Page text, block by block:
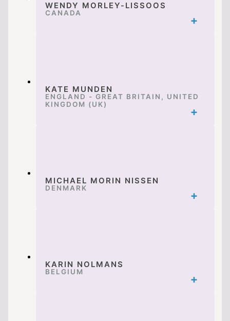
WENDY MORLEY-LISSOOS
CANADA
KATE MUNDEN
ENGLAND - GREAT BRITAIN, UNITED
KINGDOM (UK)
MICHAEL MORIN NISSEN
DENMARK
KARIN NOLMANS
BELGIUM